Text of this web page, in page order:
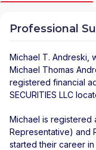
Professional
Michael T. Andreski ,
Michael Thomas
registered financial
SECURITIES LLC
Michael is registered
Representative) and
started their career